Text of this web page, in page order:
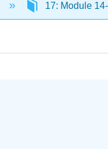
17: Module